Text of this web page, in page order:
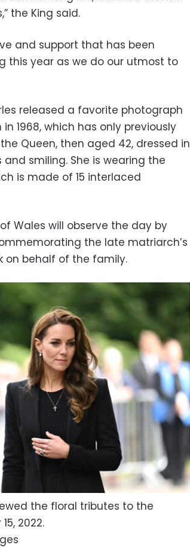
the King said.
and support that has been
this year as we do our utmost to
released a favorite photograph
1968, which has only previously
Queen, then aged 42, dressed in
smiling. She is wearing the
is made of 15 interlaced
Wales will observe the day by
the late matriarch’s
on behalf of the family.
the floral tributes to the
2022.